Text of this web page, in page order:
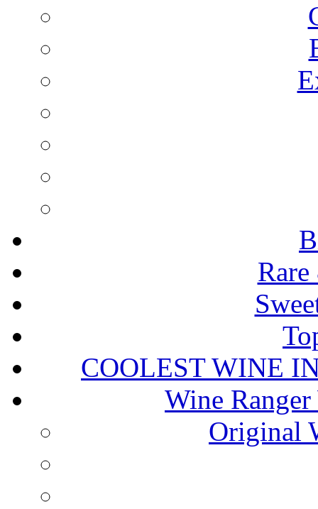
COOLEST WINE
Wine Ranger
Original